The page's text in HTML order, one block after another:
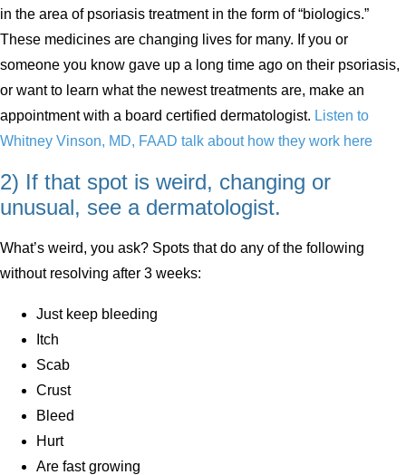
in the area of psoriasis treatment in the form of “biologics.”
These medicines are changing lives for many. If you or
someone you know gave up a long time ago on their psoriasis,
or want to learn what the newest treatments are, make an
appointment with a board certified dermatologist. Listen to
Whitney Vinson, MD, FAAD talk about how they work here
2) If that spot is weird, changing or
unusual, see a dermatologist.
What’s weird, you ask? Spots that do any of the following
without resolving after 3 weeks:
Just keep bleeding
Itch
Scab
Crust
Bleed
Hurt
Are fast growing